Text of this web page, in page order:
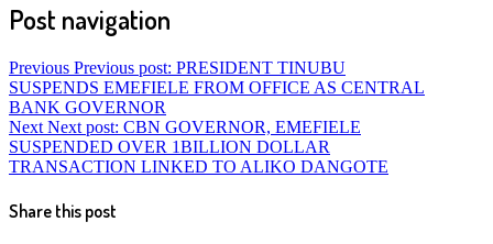
Post navigation
Previous Previous post: PRESIDENT TINUBU
SUSPENDS EMEFIELE FROM OFFICE AS CENTRAL
BANK GOVERNOR
Next Next post: CBN GOVERNOR, EMEFIELE
SUSPENDED OVER 1BILLION DOLLAR
TRANSACTION LINKED TO ALIKO DANGOTE
Share this post